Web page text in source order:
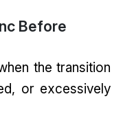
Before
the transition
or excessively